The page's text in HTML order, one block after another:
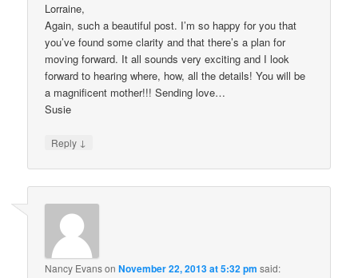
Lorraine,
Again, such a beautiful post. I’m so happy for you that
you’ve found some clarity and that there’s a plan for
moving forward. It all sounds very exciting and I look
forward to hearing where, how, all the details! You will be
a magnificent mother!!! Sending love…
Susie
Reply ↓
Nancy EvansonNovember 22, 2013 at 5:32 pm said: